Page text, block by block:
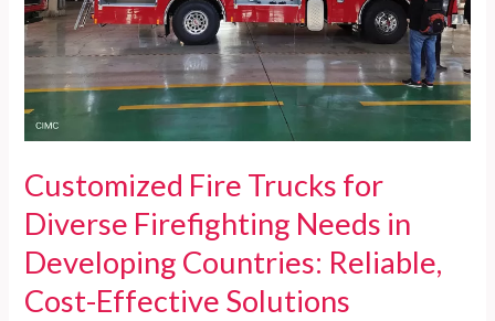
and
Fully
Supported
Firefighting
Solutions
Customized Fire Trucks for
Diverse Firefighting Needs in
Developing Countries: Reliable,
Cost-Effective Solutions